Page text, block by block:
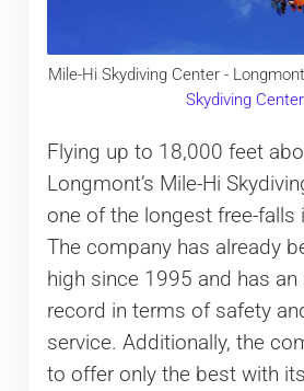
Mile-Hi Skydiving Center -
Skydiving Center
Flying up to 18,000 feet
Longmont’s Mile-Hi
one of the longest free-falls
The company has already
high since 1995 and has an
record in terms of safety
service. Additionally, the
to offer only the best with